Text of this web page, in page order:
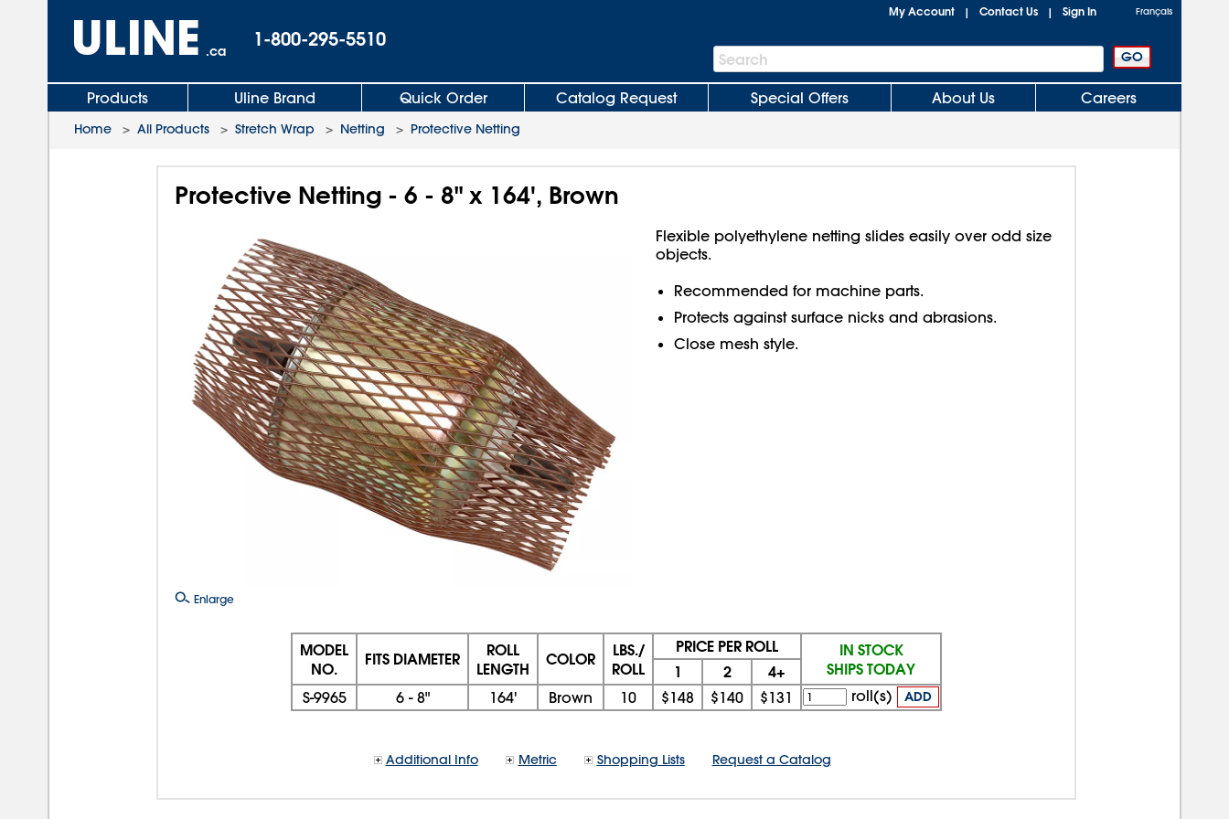
.ca
1-800-295-5510
My Account | Contact Us | Sign In Français
Search
Bar
Search
Products Uline Brand Quick Order Catalog Request Special Offers About Us Careers
Home > All Products > Stretch Wrap > Netting > Protective Netting
Protective Netting - 6 - 8" x 164', Brown
Enlarge
Flexible polyethylene netting slides easily over odd size
objects.
Recommended for machine parts.
Protects against surface nicks and abrasions.
Close mesh style.
MODEL
NO.
FITS DIAMETER
ROLL
LENGTH
COLOR
LBS./
ROLL
PRICE PER ROLL
IN STOCK
SHIPS TODAY
1 2 4+
S-9965 6 - 8" 164' Brown 10 $148 $140 $131 roll(s) ADD
Additional Info Metric Shopping Lists Request a Catalog